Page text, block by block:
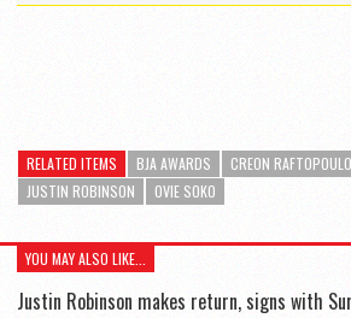
RELATED ITEMS BJA AWARDS CREON
JUSTIN ROBINSON
OVIE SOKO
YOU MAY ALSO LIKE...
Justin Robinson makes return, signs with